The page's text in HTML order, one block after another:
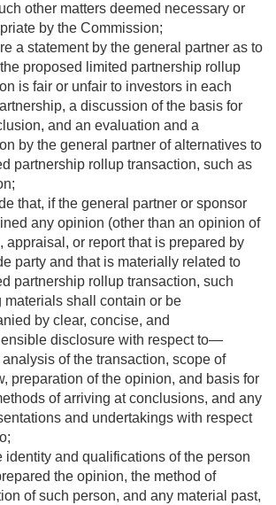
other matters deemed necessary or
by the Commission;
a statement by the general partner as to
proposed limited partnership rollup
is fair or unfair to investors in each
a discussion of the basis for
and an evaluation and a
by the general partner of alternatives to
partnership rollup transaction, such as
that, if the general partner or sponsor
any opinion (other than an opinion of
appraisal, or report that is prepared by
party and that is materially related to
partnership rollup transaction, such
materials shall contain or be
by clear, concise, and
disclosure with respect to—
analysis of the transaction, scope of
preparation of the opinion, and basis for
of arriving at conclusions, and any
and undertakings with respect
identity and qualifications of the person
the opinion, the method of
of such person, and any material past,